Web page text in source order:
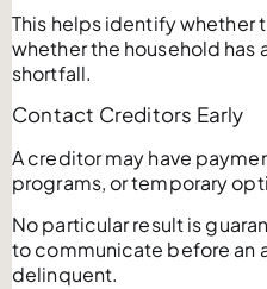
This helps identify whether
whether the household has
shortfall.
Contact Creditors Early
A creditor may have
programs, or temporary
No particular result is
to communicate before an
delinquent.